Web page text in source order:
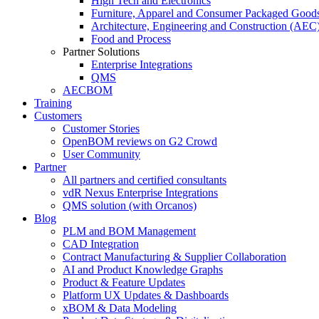
Furniture, Apparel and Consumer Packaged
Architecture, Engineering and Construction
Food and Process
Partner Solutions
Enterprise Integrations
QMS
AECBOM
Training
Customers
Customer Stories
OpenBOM reviews on G2 Crowd
User Community
Partner
All partners and certified consultants
vdR Nexus Enterprise Integrations
QMS solution (with Orcanos)
Blog
PLM and BOM Management
CAD Integration
Contract Manufacturing & Supplier Collaboration
AI and Product Knowledge Graphs
Product & Feature Updates
Platform UX Updates & Dashboards
xBOM & Data Modeling